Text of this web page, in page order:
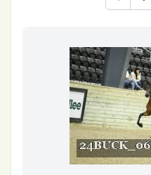
Previous